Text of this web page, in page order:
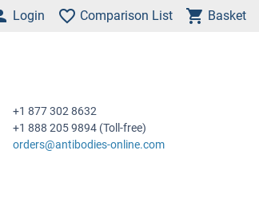
Login Comparison List Basket
+1 877 302 8632
+1 888 205 9894 (Toll-free)
orders@antibodies-online.com